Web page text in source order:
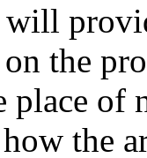
will
the
of
the